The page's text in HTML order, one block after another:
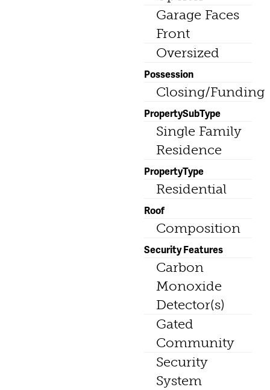
Garage Faces
Front
Oversized
Possession
Closing/Funding
PropertySubType
Single Family
Residence
PropertyType
Residential
Roof
Composition
Security Features
Carbon
Monoxide
Detector(s)
Gated
Community
Security
System